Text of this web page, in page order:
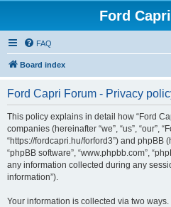
Ford
FAQ
Board index
Ford Capri Forum - Privacy
This policy explains in detail how “Ford
companies (hereinafter “we”, “us”, “our”,
“https://fordcapri.hu/forford3”) and phpBB
“phpBB software”, “www.phpbb.com”,
any information collected during any
information”).
Your information is collected via two